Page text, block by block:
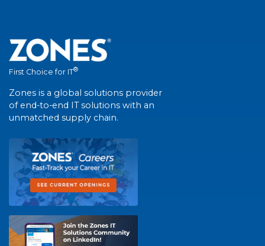
First Choice for IT®
Zones is a global solutions provider
of end-to-end IT solutions with an
unmatched supply chain.